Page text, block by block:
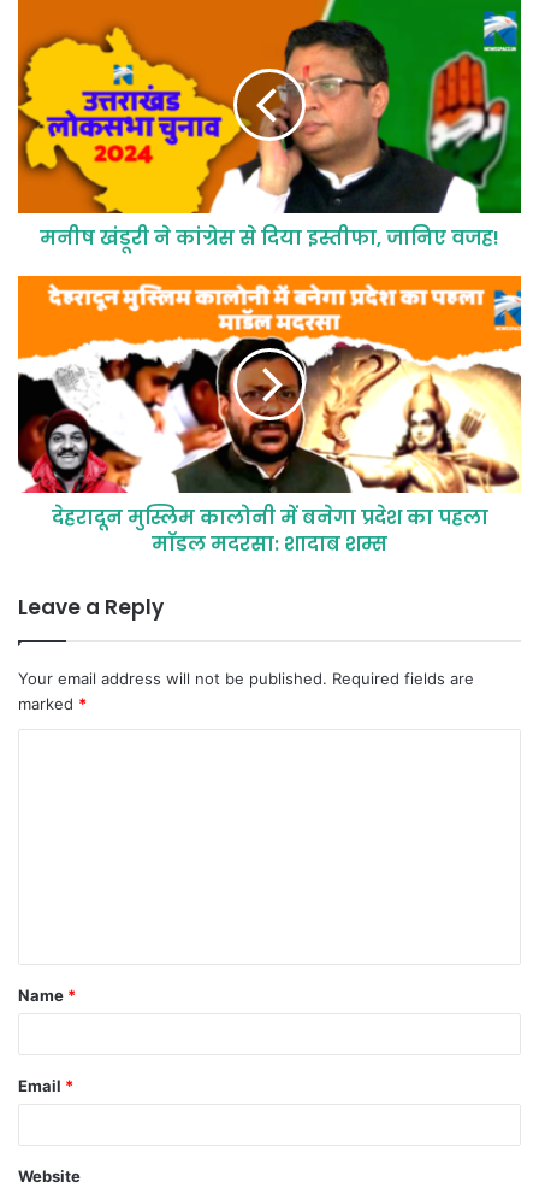
मनीष खंडूरी ने कांग्रेस से दिया इस्तीफा, जानिए वजह!
देहरादून मुस्लिम कालोनी में बनेगा प्रदेश का पहला
माॅडल मदरसा: शादाब शम्स
Leave a Reply
Your email address will not be published. Required fields are
marked *
t
*
Name *
Email *
Website